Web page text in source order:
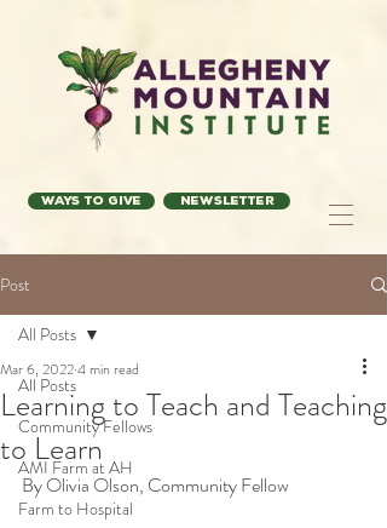
Ways to Give Newsletter
Post
All Posts
Community Fellows
AMI Farm at AH
Farm to Hospital
All Posts
Learning to Teach and Teaching
to Learn
Mar 6, 20224 min read
By Olivia Olson, Community Fellow